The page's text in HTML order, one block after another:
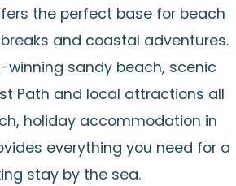
the perfect base for beach
and coastal adventures.
winning sandy beach, scenic
Path and local attractions all
holiday accommodation in
everything you need for a
stay by the sea.